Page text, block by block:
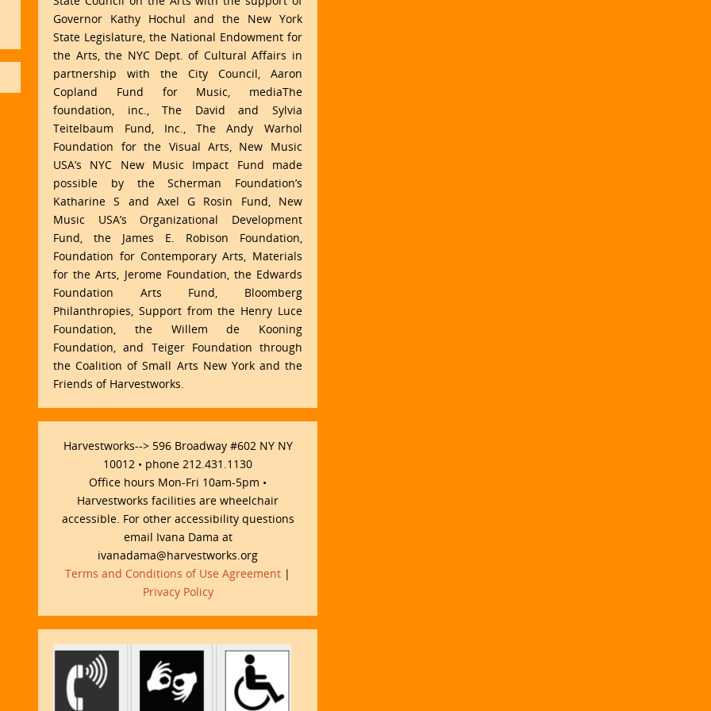
Governor Kathy Hochul and the New York
State Legislature, the National Endowment for
the Arts, the NYC Dept. of Cultural Affairs in
partnership with the City Council, Aaron
Copland Fund for Music, mediaThe
foundation, inc., The David and Sylvia
Teitelbaum Fund, Inc., The Andy Warhol
Foundation for the Visual Arts, New Music
USA’s NYC New Music Impact Fund made
possible by the Scherman Foundation’s
Katharine S and Axel G Rosin Fund, New
Music USA’s Organizational Development
Fund, the James E. Robison Foundation,
Foundation for Contemporary Arts, Materials
for the Arts, Jerome Foundation, the Edwards
Foundation Arts Fund, Bloomberg
Philanthropies, Support from the Henry Luce
Foundation, the Willem de Kooning
Foundation, and Teiger Foundation through
the Coalition of Small Arts New York and the
Friends of Harvestworks.
Harvestworks--> 596 Broadway #602 NY NY
10012 • phone 212.431.1130
Office hours Mon-Fri 10am-5pm •
Harvestworks facilities are wheelchair
accessible. For other accessibility questions
email Ivana Dama at
ivanadama@harvestworks.org
Terms and Conditions of Use Agreement |
Privacy Policy